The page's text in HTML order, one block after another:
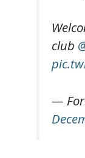
club
—